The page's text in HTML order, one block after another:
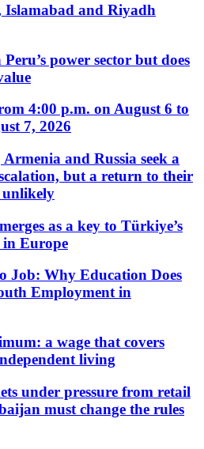
and Riyadh
power sector but does
4:00 p.m. on August 6 to
7, 2026
and Russia seek a
but a return to their
unlikely
as a key to Türkiye’s
in Europe
Job: Why Education Does
Employment in
a wage that covers
living
under pressure from retail
must change the rules